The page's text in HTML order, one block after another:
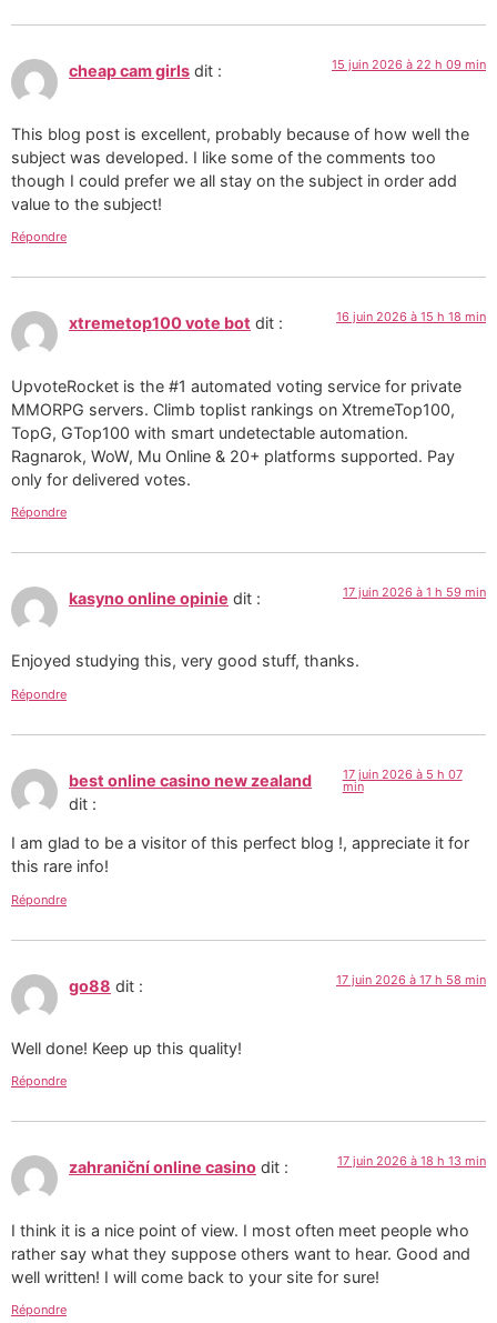
cheap cam girls dit : 15 juin 2026 à 22 h 09 min
This blog post is excellent, probably because of how well the
subject was developed. I like some of the comments too
though I could prefer we all stay on the subject in order add
value to the subject!
Répondre
xtremetop100 vote bot dit : 16 juin 2026 à 15 h 18 min
UpvoteRocket is the #1 automated voting service for private
MMORPG servers. Climb toplist rankings on XtremeTop100,
TopG, GTop100 with smart undetectable automation.
Ragnarok, WoW, Mu Online & 20+ platforms supported. Pay
only for delivered votes.
Répondre
kasyno online opinie dit : 17 juin 2026 à 1 h 59 min
Enjoyed studying this, very good stuff, thanks.
Répondre
best online casino new zealand
dit :
17 juin 2026 à 5 h 07
min
I am glad to be a visitor of this perfect blog !, appreciate it for
this rare info!
Répondre
go88 dit : 17 juin 2026 à 17 h 58 min
Well done! Keep up this quality!
Répondre
zahraniční online casino dit : 17 juin 2026 à 18 h 13 min
I think it is a nice point of view. I most often meet people who
rather say what they suppose others want to hear. Good and
well written! I will come back to your site for sure!
Répondre